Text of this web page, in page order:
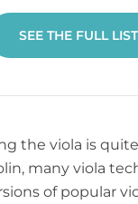
SEE THE FULL LIST
the viola is
many viola
of popular